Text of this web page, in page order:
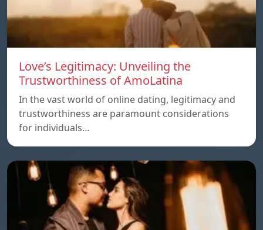
Love’s Legitimacy: Unveiling the
Trustworthiness of AmoLatina
In the vast world of online dating, legitimacy and
trustworthiness are paramount considerations
for individuals…